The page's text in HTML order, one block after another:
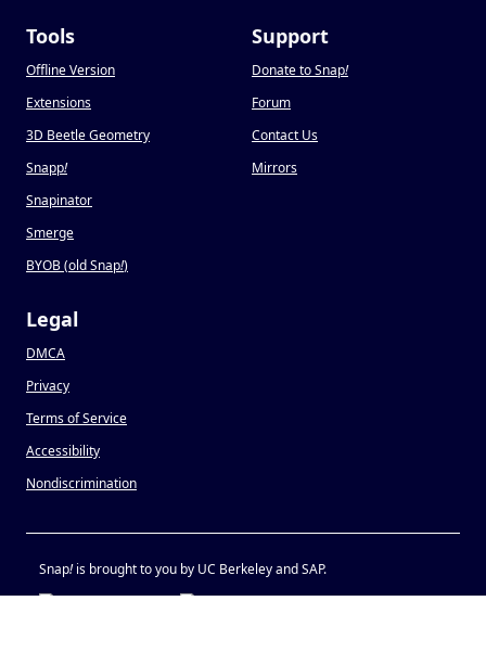
Tools
Offline Version
Extensions
3D Beetle Geometry
Snapp!
Snapinator
Smerge
BYOB (old Snap!)
Support
Donate to Snap!
Forum
Contact Us
Mirrors
Legal
DMCA
Privacy
Terms of Service
Accessibility
Nondiscrimination
Snap!is brought to you by UC Berkeley and SAP.